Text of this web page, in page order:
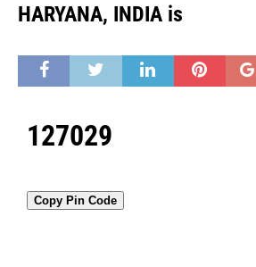
HARYANA, INDIA is
127029
Copy Pin Code